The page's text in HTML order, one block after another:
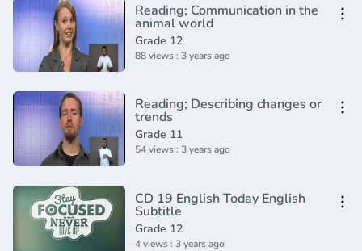
Reading; Communication in the
animal world
Grade 12
88 views : 3 years ago
Reading; Describing changes or
trends
Grade 11
54 views : 3 years ago
CD 19 English Today English
Subtitle
Grade 12
4 views : 3 years ago